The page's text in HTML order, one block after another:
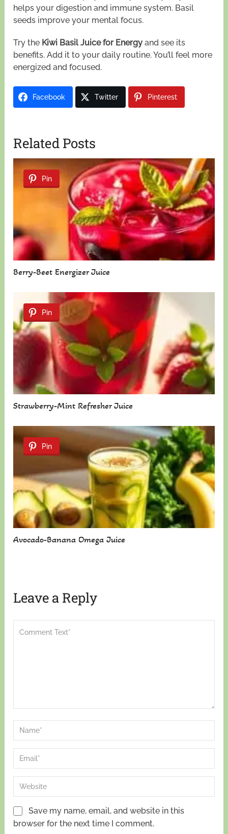
helps your digestion and immune system. Basil
seeds improve your mental focus.
Try the Kiwi Basil Juice for Energy and see its
benefits. Add it to your daily routine. You’ll feel more
energized and focused.
Facebook Twitter Pinterest
Related Posts
Pin
Berry-Beet Energizer Juice
Pin
Strawberry-Mint Refresher Juice
Pin
Avocado-Banana Omega Juice
Leave a Reply
Save my name, email, and website in this
browser for the next time I comment.